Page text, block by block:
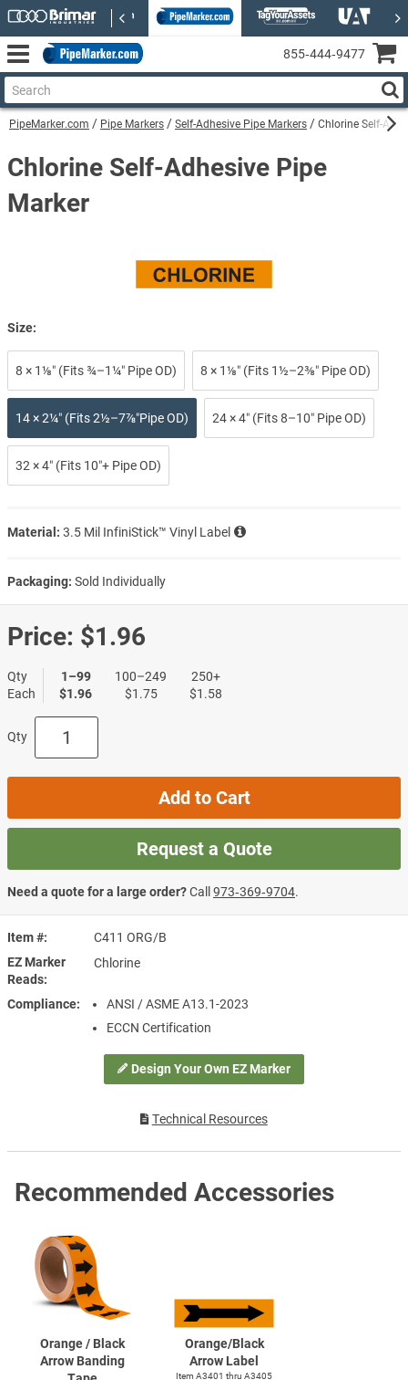
PipeMarker.com Pipe Markers Self-Adhesive Pipe Markers Chlorine Self-
Design Your Own EZ Marker
Item #
C411 ORG/B
EZ Marker
Reads
Chlorine
Compliance
ANSI / ASME A13.1-2023
ECCN Certification
Technical Resources
Chlorine Self-Adhesive Pipe
Marker
Size:
8 × 1⅛″ (Fits ¾–1¼″ Pipe OD) 8 × 1⅛″ (Fits 1½–2⅜″ Pipe OD)
14 × 2¼″ (Fits 2½–7⅞″Pipe OD) 24 × 4″ (Fits 8–10″ Pipe OD)
32 × 4″ (Fits 10″+ Pipe OD)
Material: 3.5 Mil InfiniStick™ Vinyl Label
Packaging: Sold Individually
Price: $1.96
Qty
Each
1–99
$1.96
100–249
$1.75
250+
$1.58
Qty
Add to Cart
Request a Quote
Need a quote for a large order?Call973‑369‑9704.
Recommended Accessories
Orange / Black
Arrow Banding
Orange/Black
Arrow Label
Item A3401 thru A3405
855‑444‑9477